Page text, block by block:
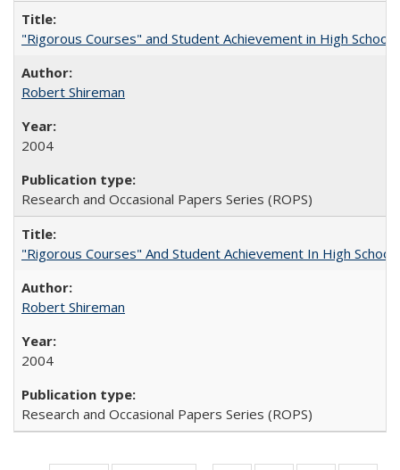
"Rigorous Courses" and Student Achievement in High School
Robert Shireman
2004
Research and Occasional Papers Series (ROPS)
"Rigorous Courses" And Student Achievement In High School
Robert Shireman
2004
Research and Occasional Papers Series (ROPS)